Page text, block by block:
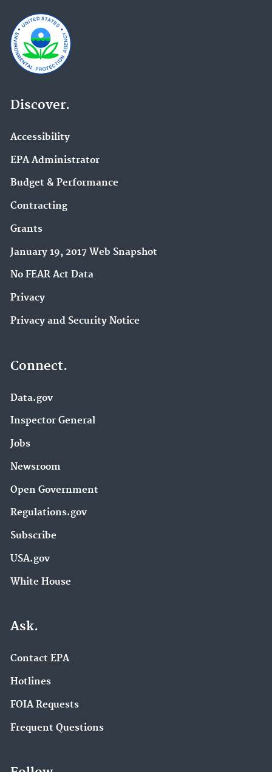
Discover.
Accessibility
EPA Administrator
Budget & Performance
Contracting
Grants
January 19, 2017 Web Snapshot
No FEAR Act Data
Privacy
Privacy and Security Notice
Connect.
Data.gov
Inspector General
Jobs
Newsroom
Open Government
Regulations.gov
Subscribe
USA.gov
White House
Ask.
Contact EPA
Hotlines
FOIA Requests
Frequent Questions